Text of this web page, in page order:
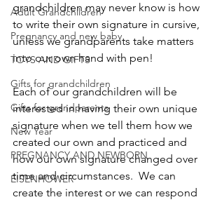
Adult Grandchildren
Pregnancy and new baby
TOYS AND GIFTS
Gifts for grandchildren
Gifts for grandparents
New Year
PREGNANCY AND NEWBORN
EISENHOWER
grandchildren may never know is how
to write their own signature in cursive,
unless we grandparents take matters
into our own hand with pen!
Each of our grandchildren will be
interested in having their own unique
signature when we tell them how we
created our own and practiced and
how our own signature changed over
time and circumstances.  We can
create the interest or we can respond